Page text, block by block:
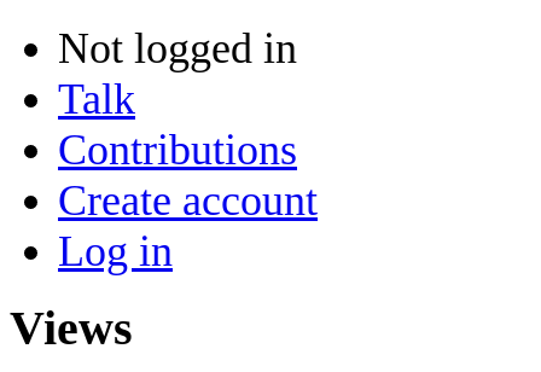
Not logged in
Talk
Contributions
Create account
Log in
Views